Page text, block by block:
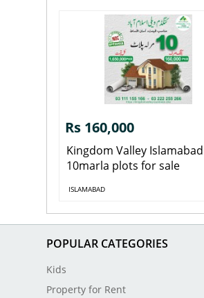
Rs 160,000
Kingdom Valley Islamabad
10marla plots for sale
ISLAMABAD
POPULAR CATEGORIES
Kids
Property for Rent